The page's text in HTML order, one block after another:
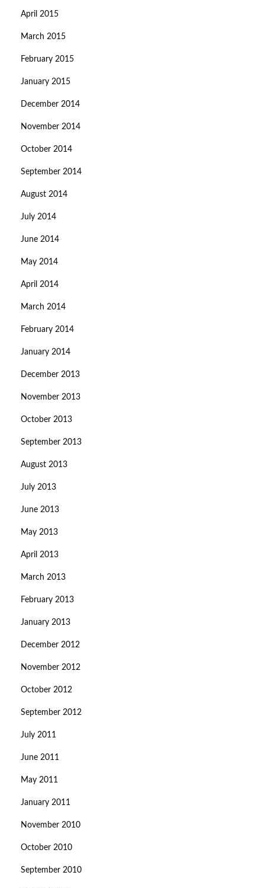
April 2015
March 2015
February 2015
January 2015
December 2014
November 2014
October 2014
September 2014
August 2014
July 2014
June 2014
May 2014
April 2014
March 2014
February 2014
January 2014
December 2013
November 2013
October 2013
September 2013
August 2013
July 2013
June 2013
May 2013
April 2013
March 2013
February 2013
January 2013
December 2012
November 2012
October 2012
September 2012
July 2011
June 2011
May 2011
January 2011
November 2010
October 2010
September 2010